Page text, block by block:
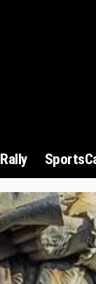
Rally